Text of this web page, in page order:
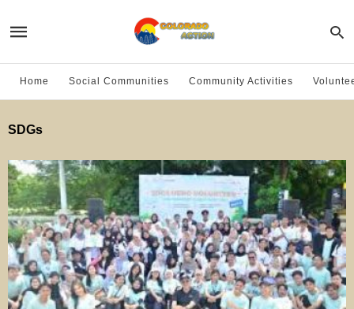
Home Social Communities Community Activities
SDGs